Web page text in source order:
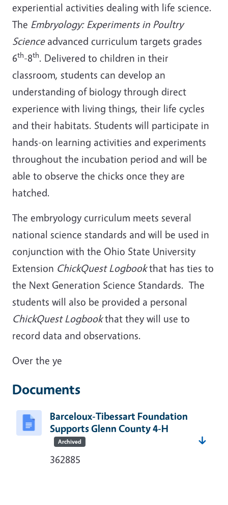
experiential activities dealing with life science.
The Embryology: Experiments in Poultry
Scienceadvanced curriculum targets grades
6th-8th. Delivered to children in their
classroom, students can develop an
understanding of biology through direct
experience with living things, their life cycles
and their habitats. Students will participate in
hands-on learning activities and experiments
throughout the incubation period and will be
able to observe the chicks once they are
hatched.
The embryology curriculum meets several
national science standards and will be used in
conjunction with the Ohio State University
Extension ChickQuest Logbookthat has ties to
the Next Generation Science Standards. The
students will also be provided a personal
ChickQuest Logbookthat they will use to
record data and observations.
Over the ye
Documents
Barceloux-Tibessart Foundation
Supports Glenn County 4-H
Archived
362885